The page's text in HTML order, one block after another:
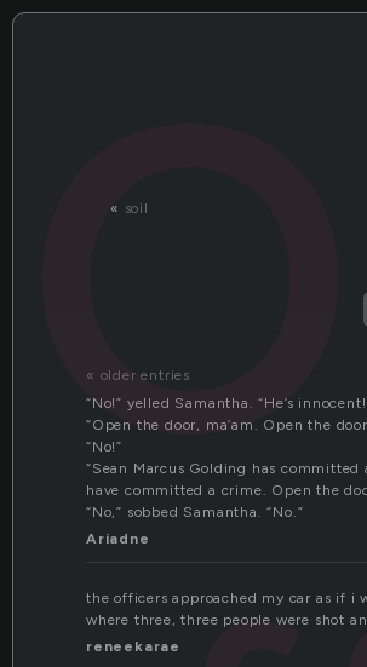
« soil
« older entries
“No!” yelled Samantha. “He’s
“Open the door, ma’am. Open the
“No!”
“Sean Marcus Golding has
have committed a crime. Open the
“No,” sobbed Samantha. “No.”
Ariadne
the officers approached my car as if i
where three, three people were shot
reneekarae